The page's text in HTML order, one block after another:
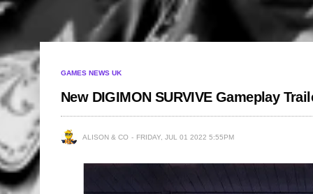
GAMES NEWS UK
New DIGIMON SURVIVE Gameplay
ALISON & CO FRIDAY, JUL 01 2022 5:55PM